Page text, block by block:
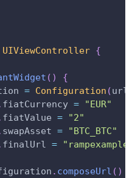
UIViewController {
( )
{
= Configuration (url
fiatCurrency =
"EUR"
fiatValue =
"2"
swapAsset =
"BTC_BTC"
finalUrl =
. composeUrl ( )